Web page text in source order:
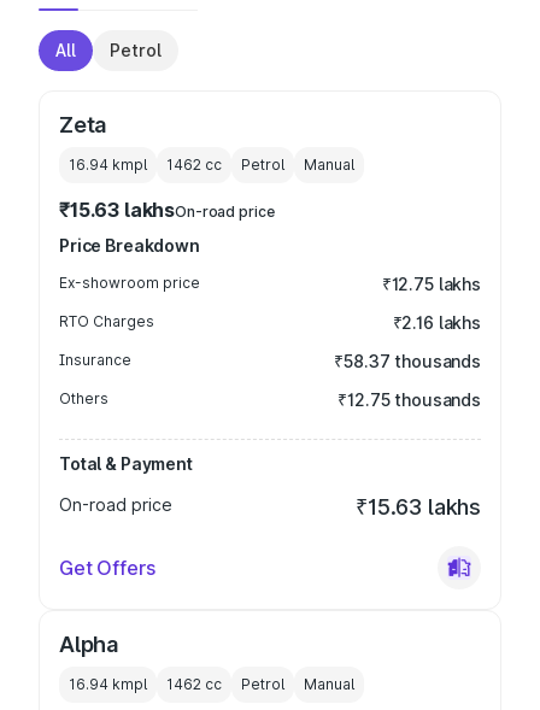
All Petrol
Zeta
16.94 kmpl 1462 cc Petrol Manual
₹15.63 lakhsOn-road price
Price Breakdown
Ex-showroom price ₹12.75 lakhs
RTO Charges ₹2.16 lakhs
Insurance ₹58.37 thousands
Others ₹12.75 thousands
Total & Payment
On-road price
₹15.63 lakhs
Get Offers
Alpha
16.94 kmpl 1462 cc Petrol Manual